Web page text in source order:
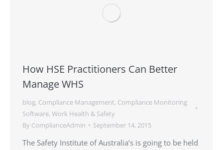
How HSE Practitioners Can Better
Manage WHS
blog, Compliance Management, Compliance Monitoring
Software, Work Health & Safety
By ComplianceAdmin September 14, 2015
The Safety Institute of Australia’s is going to be held